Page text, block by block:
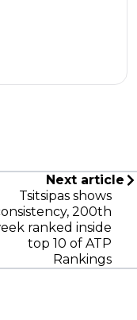
Next article
Tsitsipas shows
200th
ranked inside
top 10 of ATP
Rankings